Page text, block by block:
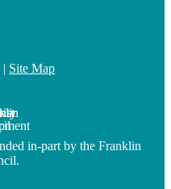
| Site Map
in-part by the Franklin